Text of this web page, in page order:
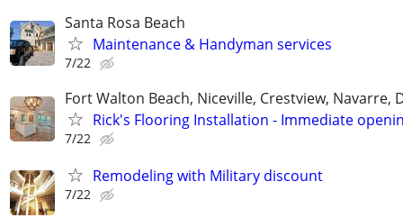
Santa Rosa Beach
Maintenance & Handyman services
7/22
Fort Walton Beach, Niceville, Crestview, Navarre,
Rick's Flooring Installation - Immediate
7/22
Remodeling with Military discount
7/22